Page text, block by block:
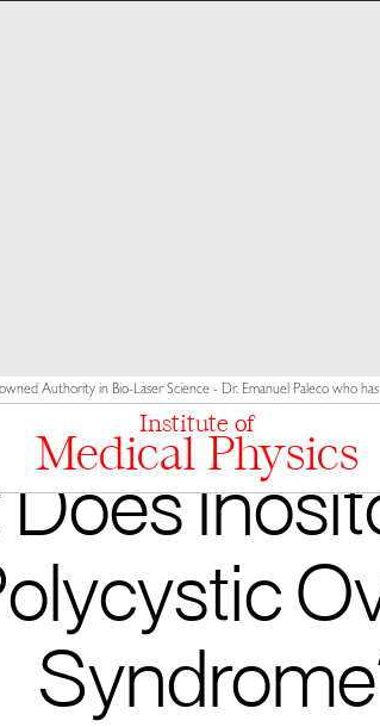
Authority in Bio-Laser Science - Dr. Emanuel Paleco who
Institute of
Medical Physics